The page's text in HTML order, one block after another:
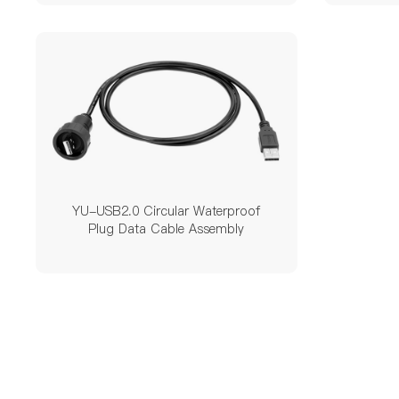
YU-USB2.0 Circular Waterproof
Plug Data Cable Assembly